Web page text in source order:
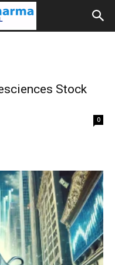
Stock
0